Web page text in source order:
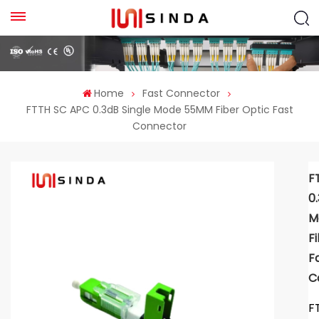
Home
Fast Connector
FTTH SC APC 0.3dB Single Mode 55MM Fiber Optic Fast
Connector